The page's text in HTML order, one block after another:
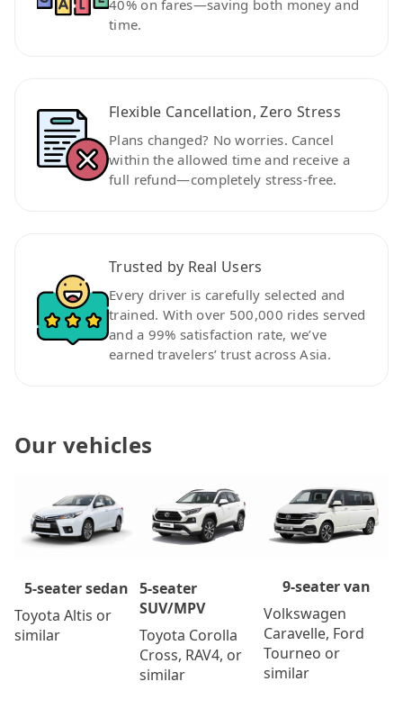
40% on fares—saving both money and
time.
Flexible Cancellation, Zero Stress
Plans changed? No worries. Cancel
within the allowed time and receive a
full refund—completely stress-free.
Trusted by Real Users
Every driver is carefully selected and
trained. With over 500,000 rides served
and a 99% satisfaction rate, we’ve
earned travelers’ trust across Asia.
Our vehicles
5-seater sedan
Toyota Altis or
similar
5-seater
SUV/MPV
Toyota Corolla
Cross, RAV4, or
similar
9-seater van
Volkswagen
Caravelle, Ford
Tourneo or
similar